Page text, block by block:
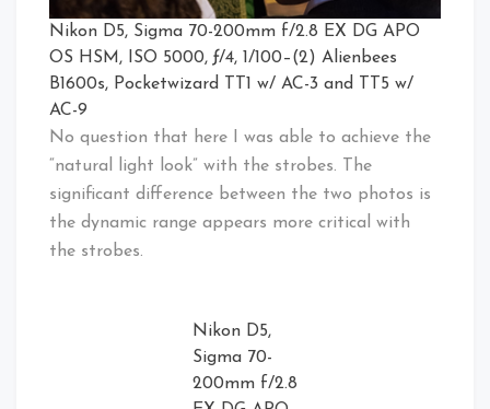
Nikon D5, Sigma 70-200mm f/2.8 EX DG APO
OS HSM, ISO 5000, ƒ/4, 1/100–(2) Alienbees
B1600s, Pocketwizard TT1 w/ AC-3 and TT5 w/
AC-9
No question that here I was able to achieve the
“natural light look” with the strobes. The
significant difference between the two photos is
the dynamic range appears more critical with
the strobes.
Nikon D5,
Sigma 70-
200mm f/2.8